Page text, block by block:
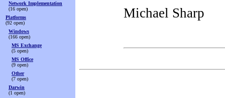
Network Implementation
(16 open)
Platforms
(92 open)
Windows
(166 open)
MS Exchange
(5 open)
MS Office
(9 open)
Other
(7 open)
Darwin
(1 open)
Michael Sharp